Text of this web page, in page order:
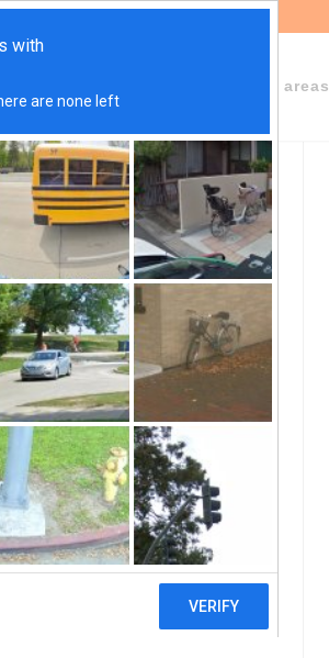
Working areas
Legal
Protection
front-of-pack labeling
in Argentina. This
human rights to health and
that require the Argentine
the octagonal warning label
level, any regulatory rollback